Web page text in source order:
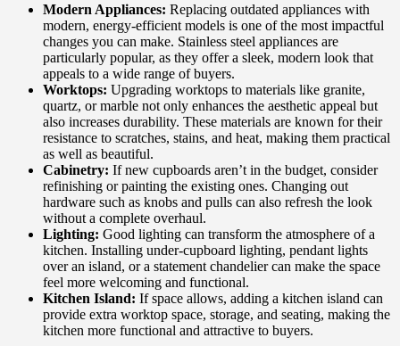
Modern Appliances: Replacing outdated appliances with
modern, energy-efficient models is one of the most impactful
changes you can make. Stainless steel appliances are
particularly popular, as they offer a sleek, modern look that
appeals to a wide range of buyers.
Worktops: Upgrading worktops to materials like granite,
quartz, or marble not only enhances the aesthetic appeal but
also increases durability. These materials are known for their
resistance to scratches, stains, and heat, making them practical
as well as beautiful.
Cabinetry: If new cupboards aren’t in the budget, consider
refinishing or painting the existing ones. Changing out
hardware such as knobs and pulls can also refresh the look
without a complete overhaul.
Lighting: Good lighting can transform the atmosphere of a
kitchen. Installing under-cupboard lighting, pendant lights
over an island, or a statement chandelier can make the space
feel more welcoming and functional.
Kitchen Island: If space allows, adding a kitchen island can
provide extra worktop space, storage, and seating, making the
kitchen more functional and attractive to buyers.